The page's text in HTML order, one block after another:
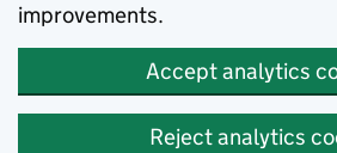
improvements.
Accept analytics
Reject analytics